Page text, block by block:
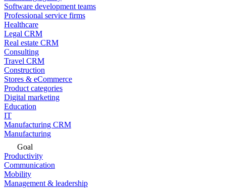
Software development teams
Professional service firms
Healthcare
Legal CRM
Real estate CRM
Consulting
Travel CRM
Construction
Stores & eCommerce
Product categories
Digital marketing
Education
IT
Manufacturing CRM
Manufacturing
Goal
Productivity
Communication
Mobility
Management & leadership